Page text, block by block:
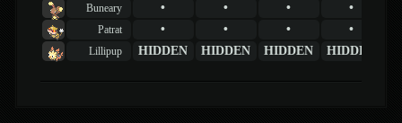
Buneary • • • •
Patrat • • • •
Lillipup HIDDEN HIDDEN HIDDEN HIDDEN